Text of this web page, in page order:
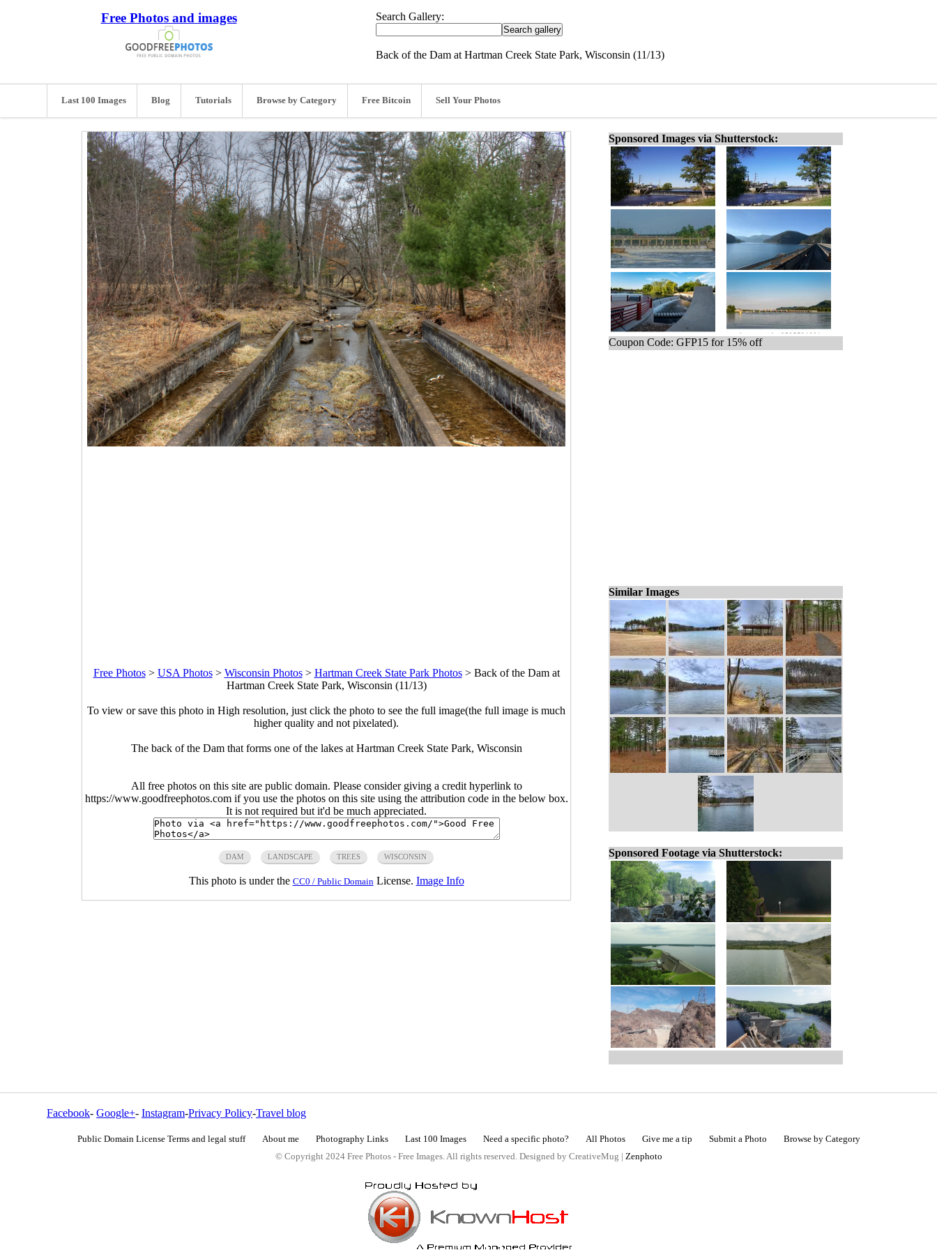
Free Photos and images Search Gallery:
Back of the Dam at Hartman Creek State Park, Wisconsin (11/13)
Last 100 Images Blog Tutorials Browse by Category Free Bitcoin Sell Your Photos
Free Photos> USA Photos> Wisconsin Photos> Hartman Creek State Park Photos> Back of the Dam at
Hartman Creek State Park, Wisconsin (11/13)
To view or save this photo in High resolution, just click the photo to see the full image(the full image is much
higher quality and not pixelated).
The back of the Dam that forms one of the lakes at Hartman Creek State Park, Wisconsin
All free photos on this site are public domain. Please consider giving a credit hyperlink to
https://www.goodfreephotos.com if you use the photos on this site using the attribution code in the below box.
It is not required but it'd be much appreciated.
DAM LANDSCAPE TREES WISCONSIN
This photo is under the CC0 / Public Domain License. Image Info
Sponsored Images via Shutterstock:
Coupon Code: GFP15 for 15% off
Similar Images
Sponsored Footage via Shutterstock:
Facebook- Google+- Instagram-Privacy Policy-Travel blog
Public Domain License Terms and legal stuff About me Photography Links Last 100 Images Need a specific photo? All Photos Give me a tip Submit a Photo
Browse by Category
© Copyright 2024 Free Photos - Free Images. All rights reserved. Designed by CreativeMug | Zenphoto